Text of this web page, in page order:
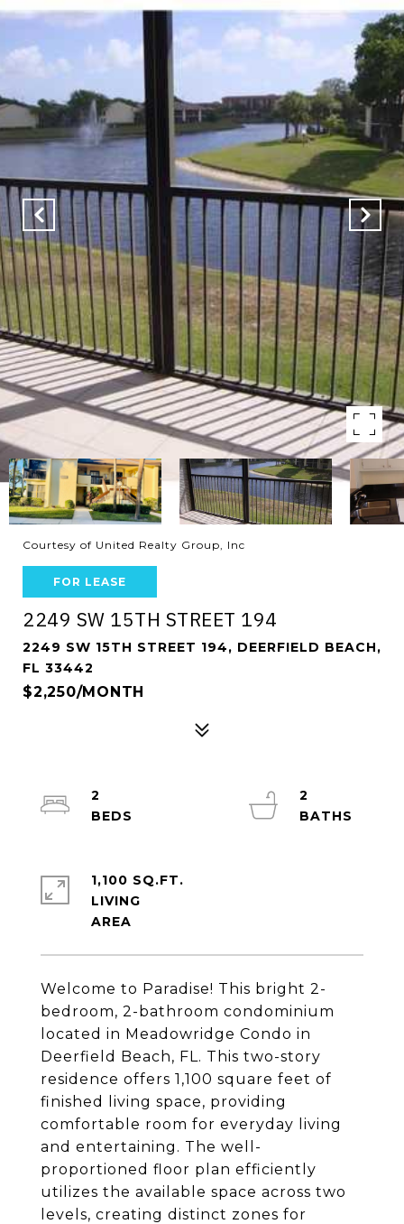
Courtesy of United Realty Group, Inc
FOR LEASE
2249 SW 15TH STREET 194
2249 SW 15TH STREET 194, DEERFIELD BEACH,
FL 33442
$2,250/MONTH
Welcome to Paradise! This bright 2-
bedroom, 2-bathroom condominium
located in Meadowridge Condo in
Deerfield Beach, FL. This two-story
residence offers 1,100 square feet of
finished living space, providing
comfortable room for everyday living
and entertaining. The well-
proportioned floor plan efficiently
utilizes the available space across two
levels, creating distinct zones for
2
2
1,100 SQ.FT.
LIVING